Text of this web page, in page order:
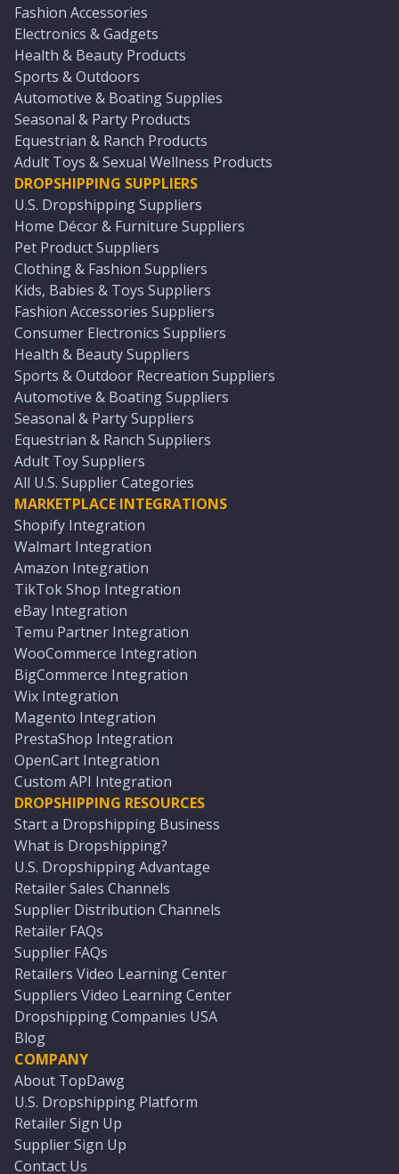
Fashion Accessories
Electronics & Gadgets
Health & Beauty Products
Sports & Outdoors
Automotive & Boating Supplies
Seasonal & Party Products
Equestrian & Ranch Products
Adult Toys & Sexual Wellness Products
DROPSHIPPING SUPPLIERS
U.S. Dropshipping Suppliers
Home Décor & Furniture Suppliers
Pet Product Suppliers
Clothing & Fashion Suppliers
Kids, Babies & Toys Suppliers
Fashion Accessories Suppliers
Consumer Electronics Suppliers
Health & Beauty Suppliers
Sports & Outdoor Recreation Suppliers
Automotive & Boating Suppliers
Seasonal & Party Suppliers
Equestrian & Ranch Suppliers
Adult Toy Suppliers
All U.S. Supplier Categories
MARKETPLACE INTEGRATIONS
Shopify Integration
Walmart Integration
Amazon Integration
TikTok Shop Integration
eBay Integration
Temu Partner Integration
WooCommerce Integration
BigCommerce Integration
Wix Integration
Magento Integration
PrestaShop Integration
OpenCart Integration
Custom API Integration
DROPSHIPPING RESOURCES
Start a Dropshipping Business
What is Dropshipping?
U.S. Dropshipping Advantage
Retailer Sales Channels
Supplier Distribution Channels
Retailer FAQs
Supplier FAQs
Retailers Video Learning Center
Suppliers Video Learning Center
Dropshipping Companies USA
Blog
COMPANY
About TopDawg
U.S. Dropshipping Platform
Retailer Sign Up
Supplier Sign Up
Contact Us